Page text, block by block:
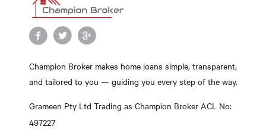
Champion Broker makes home loans simple, transparent,
and tailored to you — guiding you every step of the way.
Grameen Pty Ltd Trading as Champion Broker ACL No:
497227